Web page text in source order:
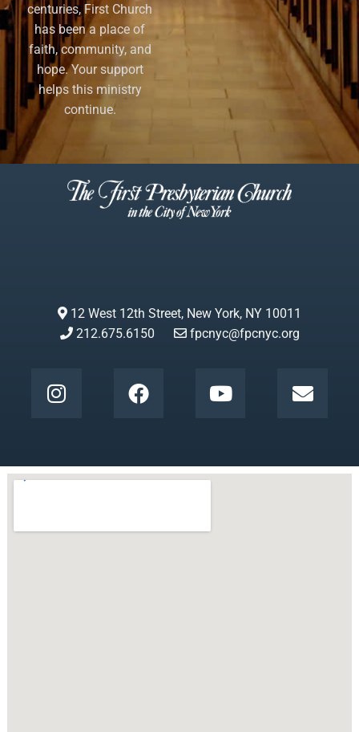
centuries, First Church
has been a place of
faith, community, and
hope. Your support
helps this ministry
continue.
12 West 12th Street, New York, NY 10011
212.675.6150
fpcnyc@fpcnyc.org